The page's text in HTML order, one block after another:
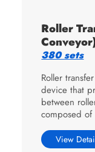
Roller
380 sets
Roller
device that
between
composed of
View